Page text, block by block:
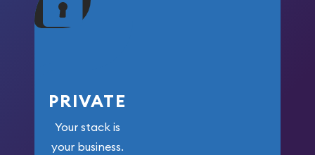
your money.
PRIVATE
Your stack is
your business.